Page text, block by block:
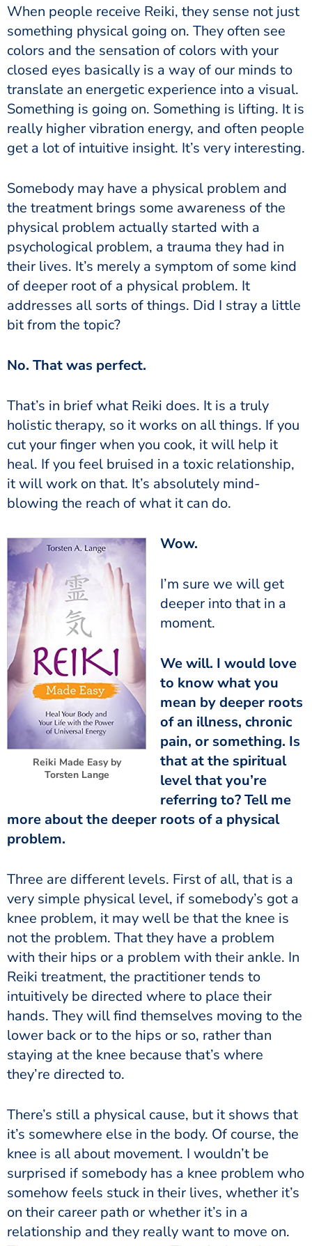
When people receive Reiki, they sense not just
something physical going on. They often see
colors and the sensation of colors with your
closed eyes basically is a way of our minds to
translate an energetic experience into a visual.
Something is going on. Something is lifting. It is
really higher vibration energy, and often people
get a lot of intuitive insight. It’s very interesting.
Somebody may have a physical problem and
the treatment brings some awareness of the
physical problem actually started with a
psychological problem, a trauma they had in
their lives. It’s merely a symptom of some kind
of deeper root of a physical problem. It
addresses all sorts of things. Did I stray a little
bit from the topic?
No. That was perfect.
That’s in brief what Reiki does. It is a truly
holistic therapy, so it works on all things. If you
cut your finger when you cook, it will help it
heal. If you feel bruised in a toxic relationship,
it will work on that. It’s absolutely mind-
blowing the reach of what it can do.
Reiki Made Easy by
Torsten Lange
Wow.
I’m sure we will get
deeper into that in a
moment.
We will. I would love
to know what you
mean by deeper roots
of an illness, chronic
pain, or something. Is
that at the spiritual
level that you’re
referring to? Tell me
more about the deeper roots of a physical
problem.
Three are different levels. First of all, that is a
very simple physical level, if somebody’s got a
knee problem, it may well be that the knee is
not the problem. That they have a problem
with their hips or a problem with their ankle. In
Reiki treatment, the practitioner tends to
intuitively be directed where to place their
hands. They will find themselves moving to the
lower back or to the hips or so, rather than
staying at the knee because that’s where
they’re directed to.
There’s still a physical cause, but it shows that
it’s somewhere else in the body. Of course, the
knee is all about movement. I wouldn’t be
surprised if somebody has a knee problem who
somehow feels stuck in their lives, whether it’s
on their career path or whether it’s in a
relationship and they really want to move on.